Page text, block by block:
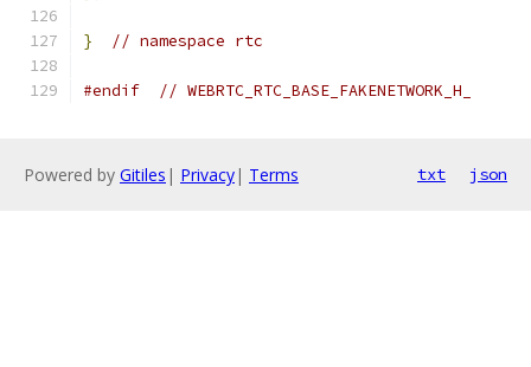
} // namespace rtc
#endif // WEBRTC_RTC_BASE_FAKENETWORK_H_
Powered by Gitiles | Privacy| Terms txt json